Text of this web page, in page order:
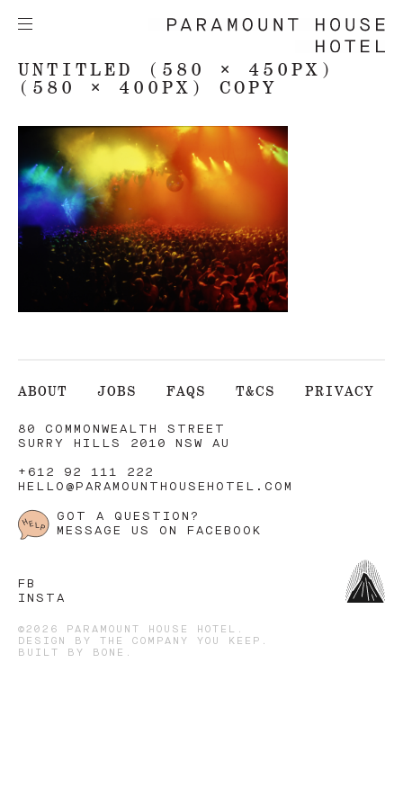
UNTITLED (580 × 450PX)
(580 × 400PX) COPY
ABOUT JOBS FAQS T&CS PRIVACY
80 COMMONWEALTH STREET
SURRY HILLS 2010 NSW AU
+612 92 111 222
HELLO@PARAMOUNTHOUSEHOTEL.COM
GOT A QUESTION?
MESSAGE US ON FACEBOOK
FB
INSTA
©2026 PARAMOUNT HOUSE HOTEL.
DESIGN BY
THE COMPANY YOU KEEP .
BUILT BY
BONE .